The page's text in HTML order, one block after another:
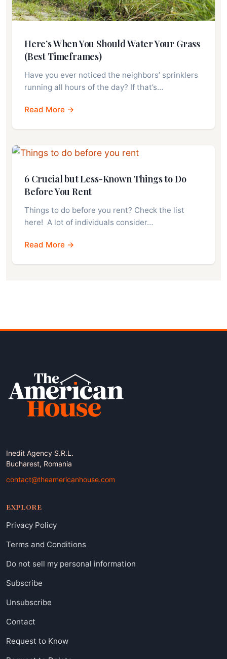
Here’s When You Should Water Your Grass
(Best Timeframes)
Have you ever noticed the neighbors’ sprinklers
running all hours of the day? If that’s…
Read More →
6 Crucial but Less-Known Things to Do
Before You Rent
Things to do before you rent? Check the list
here! A lot of individuals consider…
Read More →
Inedit Agency S.R.L.
Bucharest, Romania
contact@theamericanhouse.com
EXPLORE
Privacy Policy
Terms and Conditions
Do not sell my personal information
Subscribe
Unsubscribe
Contact
Request to Know